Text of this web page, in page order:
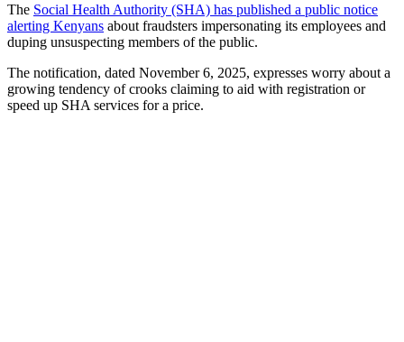
The Social Health Authority (SHA) has published a public notice
alerting Kenyans about fraudsters impersonating its employees and
duping unsuspecting members of the public.
The notification, dated November 6, 2025, expresses worry about a
growing tendency of crooks claiming to aid with registration or
speed up SHA services for a price.